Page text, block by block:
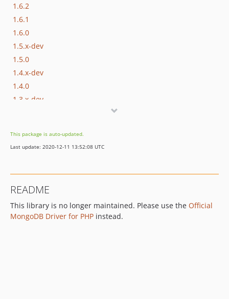
1.6.2
1.6.1
1.6.0
1.5.x-dev
1.5.0
1.4.x-dev
1.4.0
1.3.x-dev
1.2.2
1.2.1
1.1.8
1.1.7
1.1.6
This package is auto-updated.
Last update: 2020-12-11 13:52:08 UTC
README
This library is no longer maintained. Please use the Official
MongoDB Driver for PHP instead.